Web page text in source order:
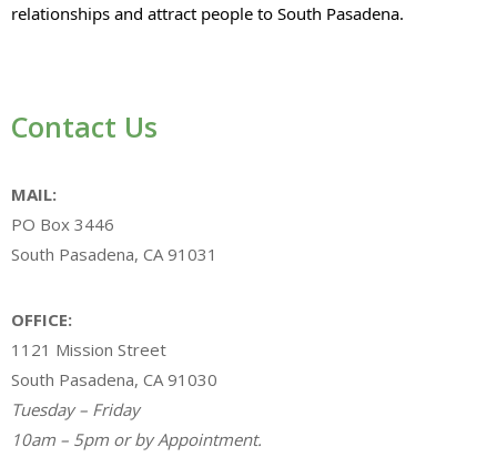
relationships and attract people to South Pasadena.
Contact Us
MAIL:
PO Box 3446
South Pasadena, CA 91031
OFFICE:
1121 Mission Street
South Pasadena, CA 91030
Tuesday – Friday
10am – 5pm or by Appointment.